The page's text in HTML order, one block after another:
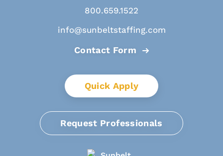
800.659.1522
info@sunbeltstaffing.com
Contact Form
Quick Apply
Request Professionals